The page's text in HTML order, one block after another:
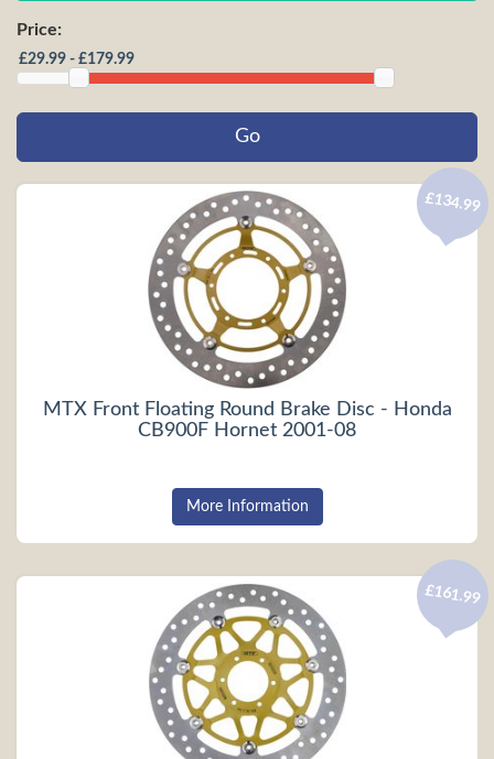
Price:
MTX Front Floating Round Brake Disc - Honda
CB900F Hornet 2001-08
£134.99
More Information
£161.99